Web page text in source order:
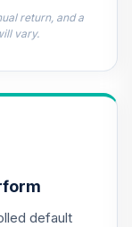
return, and a
vary.
default